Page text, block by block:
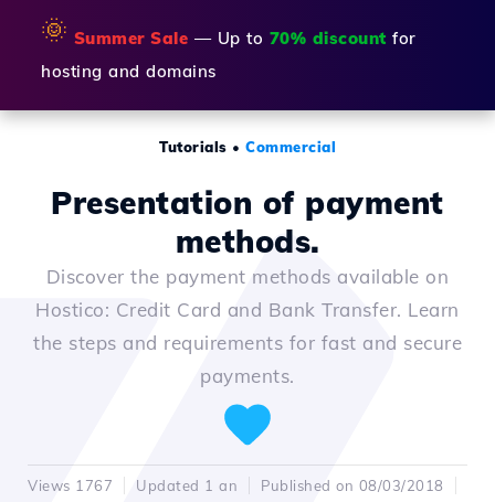
🌞 Summer Sale — Up to 70% discount for
hosting and domains
Tutorials • Commercial
Presentation of payment
methods.
Discover the payment methods available on
Hostico: Credit Card and Bank Transfer. Learn
the steps and requirements for fast and secure
payments.
Views 1767 Updated 1 an
Published on 08/03/2018